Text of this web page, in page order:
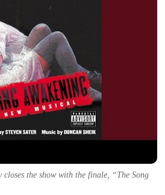
closes the show with the finale, “The Song